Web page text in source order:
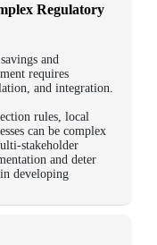
Regulatory
and
requires
and integration.
rules, local
can be complex
stakeholder
and deter
developing